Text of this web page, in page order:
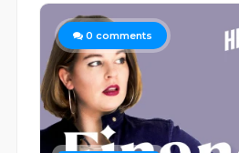
0 comments